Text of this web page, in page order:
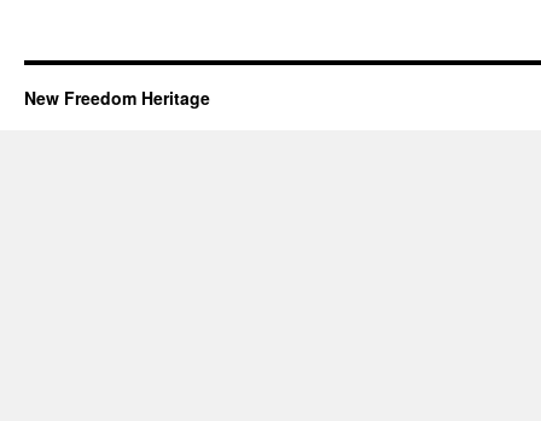
New Freedom Heritage